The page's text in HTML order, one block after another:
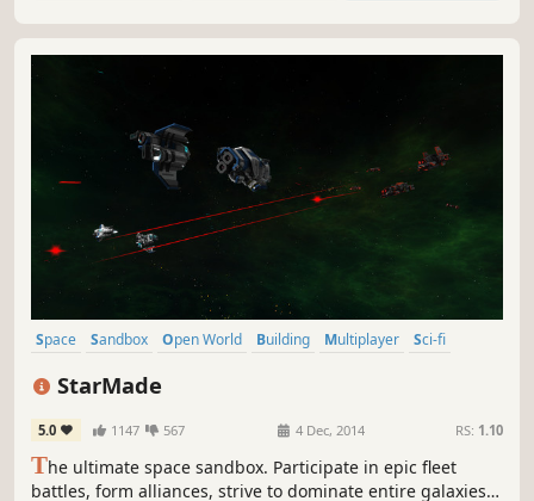
Space Sandbox Open World Building Multiplayer
Sci-fi
StarMade
5.0 1147 567 4 Dec, 2014 RS: 1.10
The ultimate space sandbox. Participate in epic fleet
battles, form alliances, strive to dominate entire galaxies